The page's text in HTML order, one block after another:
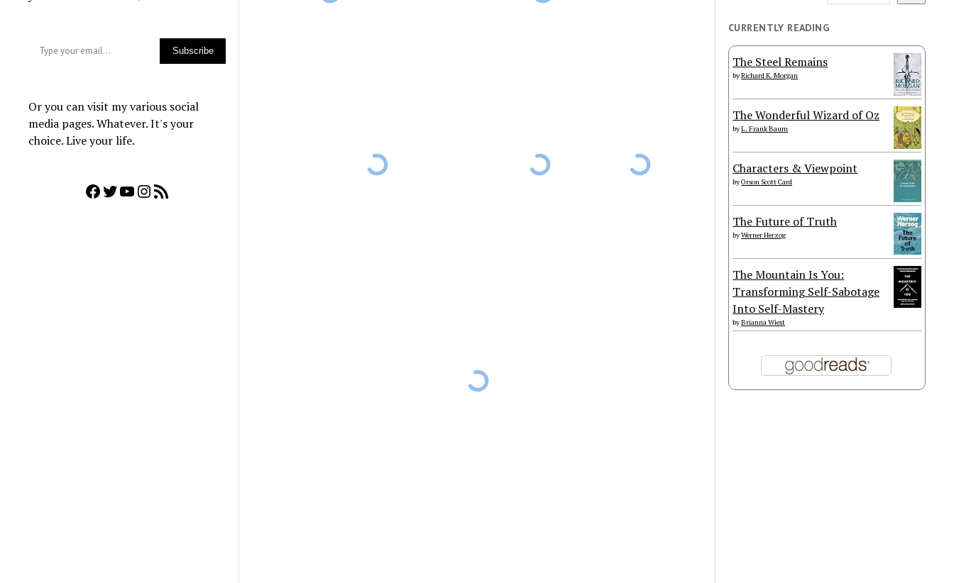
Subscribe
Or you can visit my various social
media pages. Whatever. It's your
choice. Live your life.
Facebook
Twitter
YouTube
Instagram
RSS Feed
CURRENTLY READING
The Steel Remains
byRichard K. Morgan
The Wonderful Wizard of Oz
byL. Frank Baum
Characters & Viewpoint
byOrson Scott Card
The Future of Truth
byWerner Herzog
The Mountain Is You:
Transforming Self-Sabotage
Into Self-Mastery
byBrianna Wiest